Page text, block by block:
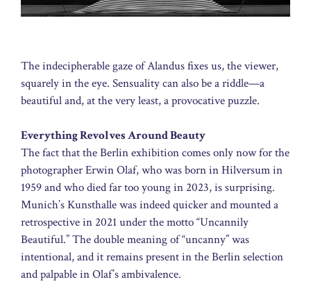
The indecipherable gaze of Alandus fixes us, the viewer,
squarely in the eye. Sensuality can also be a riddle—a
beautiful and, at the very least, a provocative puzzle.
Everything Revolves Around Beauty
The fact that the Berlin exhibition comes only now for the
photographer Erwin Olaf, who was born in Hilversum in
1959 and who died far too young in 2023, is surprising.
Munich’s Kunsthalle was indeed quicker and mounted a
retrospective in 2021 under the motto “Uncannily
Beautiful.” The double meaning of “uncanny” was
intentional, and it remains present in the Berlin selection
and palpable in Olaf’s ambivalence.